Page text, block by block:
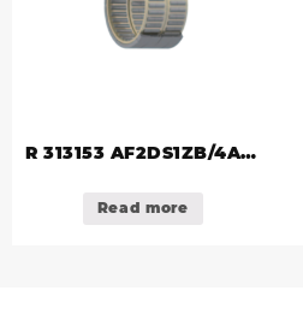
R 313153 AF2DS1ZB/4A/S
Read more